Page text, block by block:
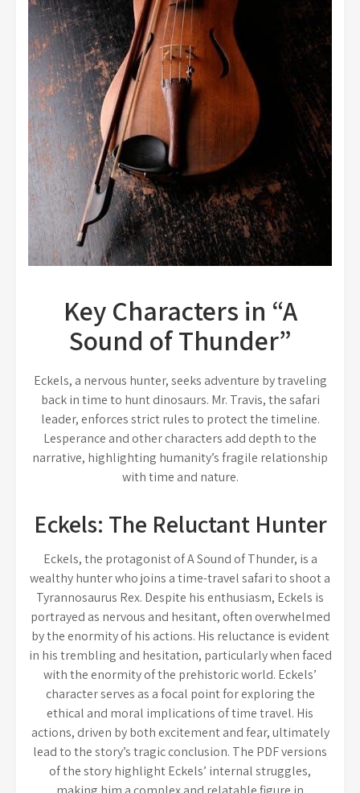
Key Characters in “A
Sound of Thunder”
Eckels, a nervous hunter, seeks adventure by traveling
back in time to hunt dinosaurs. Mr. Travis, the safari
leader, enforces strict rules to protect the timeline.
Lesperance and other characters add depth to the
narrative, highlighting humanity’s fragile relationship
with time and nature.
Eckels: The Reluctant Hunter
Eckels, the protagonist of A Sound of Thunder, is a
wealthy hunter who joins a time-travel safari to shoot a
Tyrannosaurus Rex. Despite his enthusiasm, Eckels is
portrayed as nervous and hesitant, often overwhelmed
by the enormity of his actions. His reluctance is evident
in his trembling and hesitation, particularly when faced
with the enormity of the prehistoric world. Eckels’
character serves as a focal point for exploring the
ethical and moral implications of time travel. His
actions, driven by both excitement and fear, ultimately
lead to the story’s tragic conclusion. The PDF versions
of the story highlight Eckels’ internal struggles,